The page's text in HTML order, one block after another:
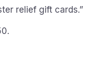
relief gift cards.”